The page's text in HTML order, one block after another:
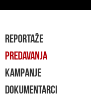
REPORTAŽE
PREDAVANJA
KAMPANJE
DOKUMENTARCI